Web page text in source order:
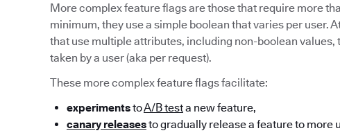
More complex feature flags are those that require more
minimum, they use a simple boolean that varies per user.
that use multiple attributes, including non-boolean values,
taken by a user (aka per request).
These more complex feature flags facilitate:
experimentstoA/B testa new feature,
canary releasesto gradually release a feature to more